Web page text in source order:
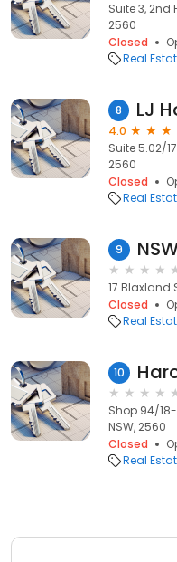
Suite 3, 2nd
2560
Closed
Real
8
4.0
Suite 5.02/
2560
Closed
Real
9
17 Blaxland
Closed
Real
10
Shop 94/
NSW, 2560
Closed
Real